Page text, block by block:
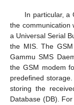
In particular, a
the communication
a Universal Serial
the MIS. The
Gammu SMS
the GSM modem
predefined
storing the
Database (DB).